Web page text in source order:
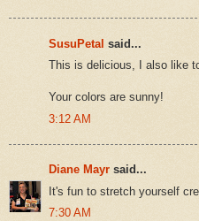
SusuPetal said...
This is delicious, I also like
Your colors are sunny!
3:12 AM
Diane Mayr said...
It's fun to stretch yourself
7:30 AM